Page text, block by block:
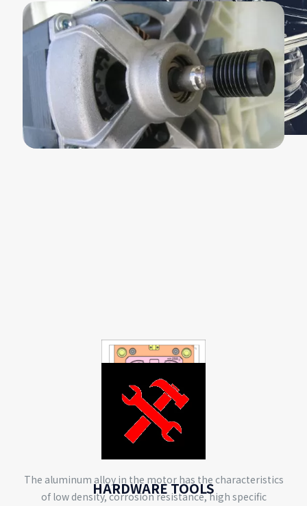
The aluminum alloy in the motor has the characteristics
of low density, corrosion resistance, high specific
HARDWARE TOOLS